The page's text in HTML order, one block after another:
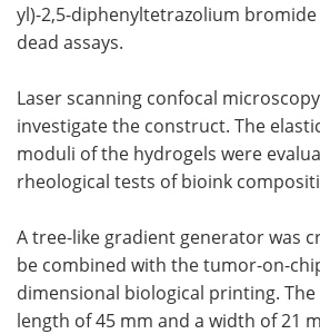
yl)-2,5-diphenyltetrazolium bromide
dead assays.
Laser scanning confocal
investigate the construct. The
moduli of the hydrogels were
rheological tests of bioink
A tree-like gradient generator was
be combined with the tumor-on-
dimensional biological printing.
length of 45 mm and a width of 21